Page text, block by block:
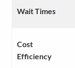
Wait Times
Cost
Efficiency